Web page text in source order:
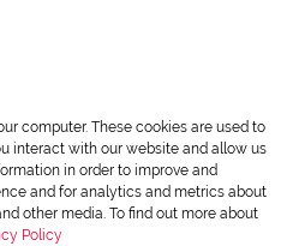
computer. These cookies are used to
interact with our website and allow us
in order to improve and
and for analytics and metrics about
other media. To find out more about
Policy